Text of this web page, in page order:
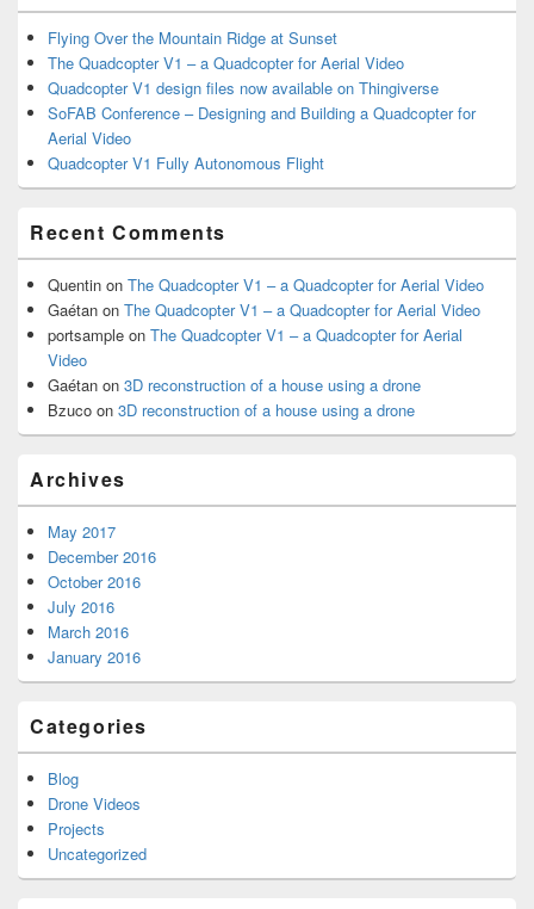
Flying Over the Mountain Ridge at Sunset
The Quadcopter V1 – a Quadcopter for Aerial Video
Quadcopter V1 design files now available on Thingiverse
SoFAB Conference – Designing and Building a Quadcopter for
Aerial Video
Quadcopter V1 Fully Autonomous Flight
Recent Comments
Quentin on The Quadcopter V1 – a Quadcopter for Aerial Video
Gaétan on The Quadcopter V1 – a Quadcopter for Aerial Video
portsample on The Quadcopter V1 – a Quadcopter for Aerial
Video
Gaétan on 3D reconstruction of a house using a drone
Bzuco on 3D reconstruction of a house using a drone
Archives
May 2017
December 2016
October 2016
July 2016
March 2016
January 2016
Categories
Blog
Drone Videos
Projects
Uncategorized